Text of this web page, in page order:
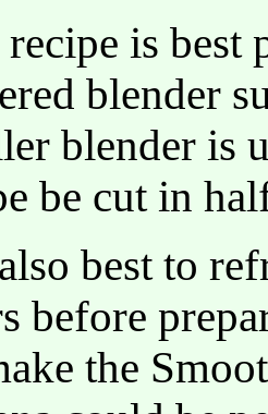
is best
blender
blender is
be cut in
best to
before
the